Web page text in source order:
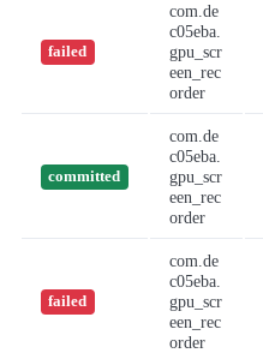
failed
com.de
c05eba.
gpu_scr
een_rec
order
committed
com.de
c05eba.
gpu_scr
een_rec
order
failed
com.de
c05eba.
gpu_scr
een_rec
order